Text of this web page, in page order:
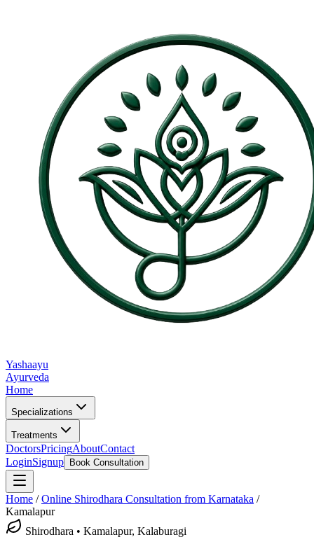
Yashaayu
Ayurveda
Home
Specializations
Treatments
DoctorsPricingAboutContact
LoginSignup Book Consultation
Home /Online Shirodhara Consultation from Karnataka /
Kamalapur
Shirodhara • Kamalapur, Kalaburagi